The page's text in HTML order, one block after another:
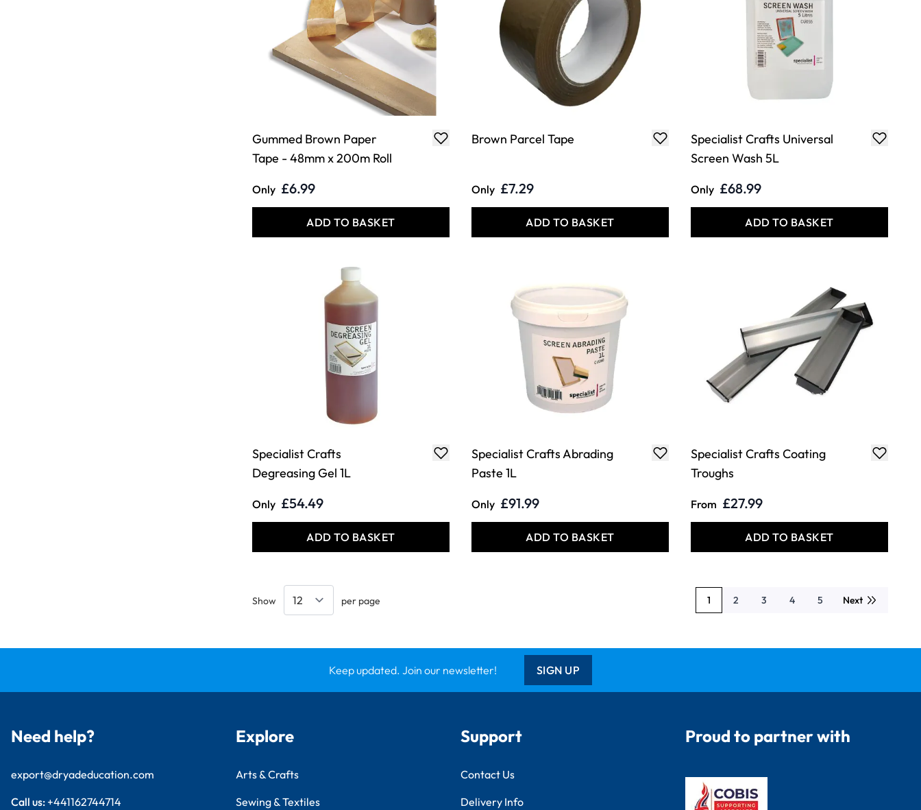
Gummed Brown Paper
Tape - 48mm x 200m Roll
Only £6.99
ADD TO BASKET
Brown Parcel Tape
Only £7.29
ADD TO BASKET
Specialist Crafts Universal
Screen Wash 5L
Only £68.99
ADD TO BASKET
Specialist Crafts
Degreasing Gel 1L
Only £54.49
ADD TO BASKET
Specialist Crafts Abrading
Paste 1L
Only £91.99
ADD TO BASKET
Specialist Crafts Coating
Troughs
From £27.99
ADD TO BASKET
You're currently reading page
1 Page
2 Page
3 Page
4 Page
5 Next
Show per page
Keep updated. Join our newsletter! SIGN UP
Need help?
export@dryadeducation.com
Call us: +441162744714
Explore
Arts & Crafts
Sewing & Textiles
Support
Contact Us
Delivery Info
Proud to partner with